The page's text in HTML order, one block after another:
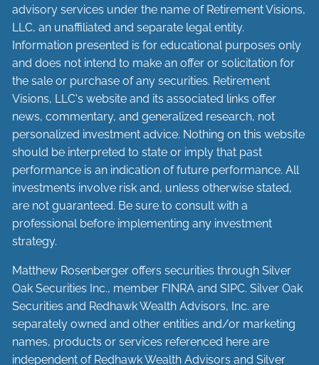
advisory services under the name of Retirement Visions,
LLC, an unaffiliated and separate legal entity.
Information presented is for educational purposes only
and does not intend to make an offer or solicitation for
the sale or purchase of any securities. Retirement
Visions, LLC's website and its associated links offer
news, commentary, and generalized research, not
personalized investment advice. Nothing on this website
should be interpreted to state or imply that past
performance is an indication of future performance. All
investments involve risk and, unless otherwise stated,
are not guaranteed. Be sure to consult with a
professional before implementing any investment
strategy.
Matthew Rosenberger offers securities through Silver
Oak Securities Inc., member FINRA andSIPC. Silver Oak
Securities and Redhawk Wealth Advisors, Inc. are
separately owned and other entities and/or marketing
names, products or services referenced here are
independent of Redhawk Wealth Advisors and Silver